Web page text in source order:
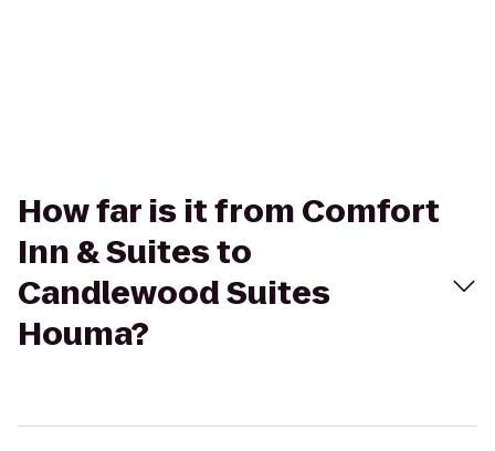
How far is it from Comfort
Inn & Suites to
Candlewood Suites
Houma?